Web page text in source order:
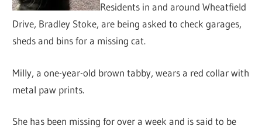
Residents in and around Wheatfield
Drive, Bradley Stoke, are being asked to check garages,
sheds and bins for a missing cat.
Milly, a one-year-old brown tabby, wears a red collar with
metal paw prints.
She has been missing for over a week and is said to be